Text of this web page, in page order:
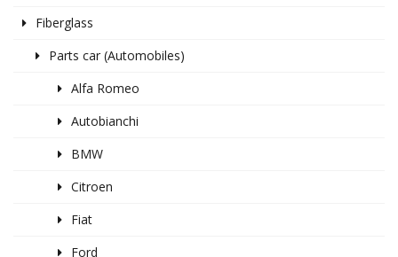
Fiberglass
Parts car (Automobiles)
Alfa Romeo
Autobianchi
BMW
Citroen
Fiat
Ford